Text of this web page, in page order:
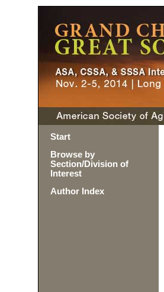
Start
Browse by
Section/Division of
Interest
Author Index